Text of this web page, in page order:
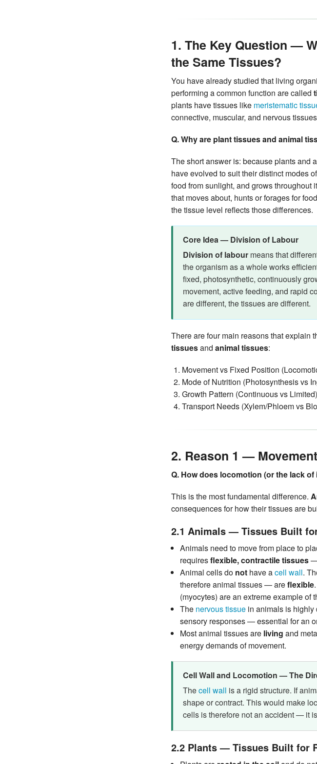
1. The Key Question —
the Same Tissues?
You have already studied that living
performing a common function are called
plants have tissues like meristematic
connective, muscular, and nervous
Q. Why are plant tissues and animal
The short answer is: because plants and
have evolved to suit their distinct modes
food from sunlight, and grows throughout
that moves about, hunts or forages for
the tissue level reflects those differences.
Core Idea — Division of Labour
Division of labour means that
the organism as a whole works
fixed, photosynthetic, continuously
movement, active feeding, and rapid
are different, the tissues are different.
There are four main reasons that explain
tissuesand animal tissues:
Movement vs Fixed Position
Mode of Nutrition (Photosynthesis vs
Growth Pattern (Continuous vs Limited)
Transport Needs (Xylem/Phloem vs
2. Reason 1 —
Q. How does locomotion (or the lack
This is the most fundamental difference.
consequences for how their tissues are
2.1 Animals — Tissues Built
Animals need to move from place to
requiresflexible, contractile tissues—
Animal cells do nothave acell wall.
therefore animal tissues — areflexible
(myocytes) are an extreme example of
The nervous tissuein animals is highly
sensory responses — essential for an
Most animal tissues are living and
energy demands of movement.
Cell Wall and Locomotion — The
Thecell wall is a rigid structure. If
shape or contract. This would make
cells is therefore not an accident — it
2.2 Plants — Tissues Built for